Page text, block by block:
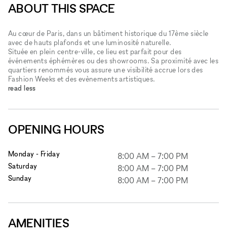
ABOUT THIS SPACE
Au cœur de Paris, dans un bâtiment historique du 17ème siècle
avec de hauts plafonds et une luminosité naturelle.
Située en plein centre-ville, ce lieu est parfait pour des
événements éphémères ou des showrooms. Sa proximité avec les
quartiers renommés vous assure une visibilité accrue lors des
Fashion Weeks et des evènements artistiques.
read less
OPENING HOURS
Monday - Friday 8:00 AM – 7:00 PM
Saturday 8:00 AM – 7:00 PM
Sunday 8:00 AM – 7:00 PM
AMENITIES